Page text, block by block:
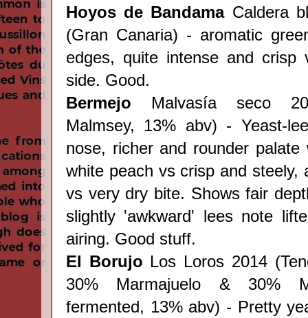
Hoyos de Bandama Caldera
(Gran Canaria) - aromatic
edges, quite intense and crisp
side. Good.
Bermejo Malvasía seco
Malmsey, 13% abv) - Yeast-
nose, richer and rounder palate
white peach vs crisp and steely,
vs very dry bite. Shows fair
slightly 'awkward' lees note
airing. Good stuff.
El Borujo Los Loros 2014
30% Marmajuelo & 30%
fermented, 13% abv) - Pretty